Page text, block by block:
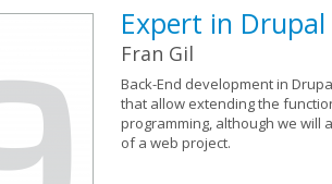
Expert in
Fran Gil
Back-End development in
that allow extending the
programming, although we will
of a web project.